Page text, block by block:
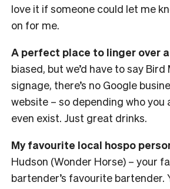
love it if someone could let me
on for me.
A perfect place to linger over
biased, but we’d have to say Bird
signage, there’s no Google
website – so depending who you
even exist. Just great drinks.
My favourite local hospo
Hudson (Wonder Horse) – your
bartender’s favourite bartender.